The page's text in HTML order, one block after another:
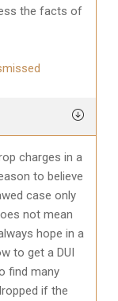
the facts of
charges in a
to believe
case only
not mean
hope in a
to get a DUI
find many
if the